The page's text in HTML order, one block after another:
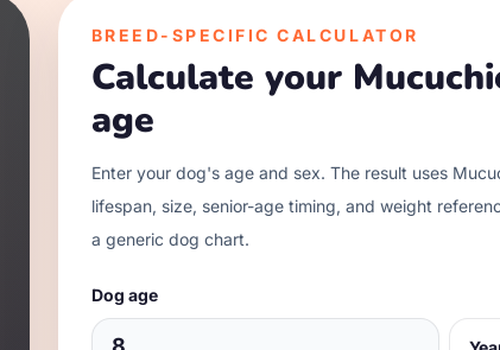
BREED-SPECIFIC CALCULATOR
Calculate your
age
Enter your dog's age and sex. The result uses
lifespan, size, senior-age timing, and weight
a generic dog chart.
Dog age